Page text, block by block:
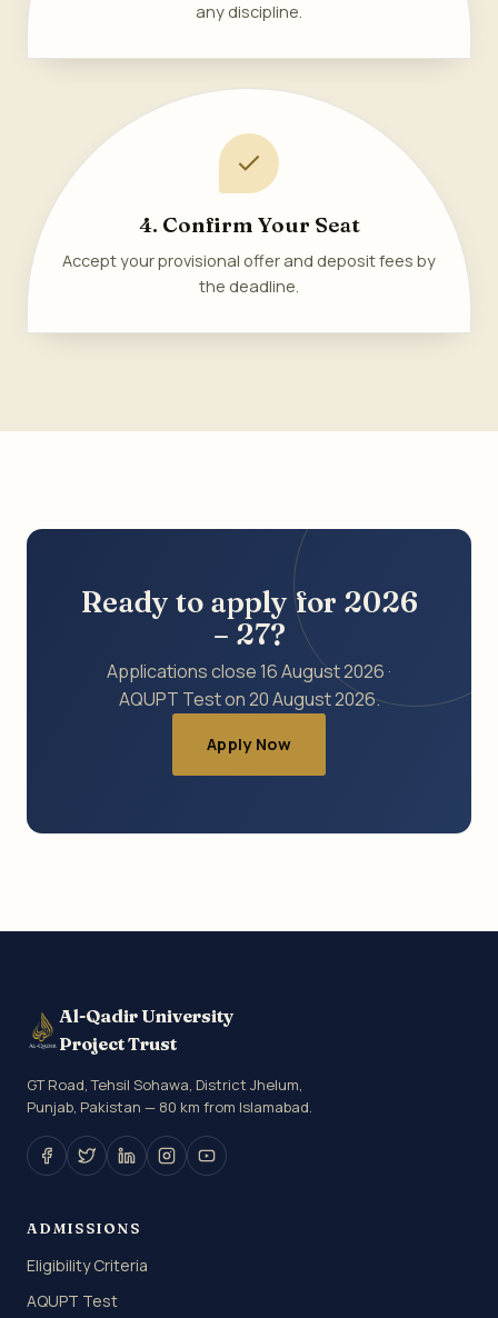
any discipline.
4. Confirm Your Seat
Accept your provisional offer and deposit fees by
the deadline.
Ready to apply for 2026
– 27?
Applications close 16 August 2026 ·
AQUPT Test on 20 August 2026.
Apply Now
Al-Qadir University
Project Trust
GT Road, Tehsil Sohawa, District Jhelum,
Punjab, Pakistan — 80 km from Islamabad.
ADMISSIONS
Eligibility Criteria
AQUPT Test